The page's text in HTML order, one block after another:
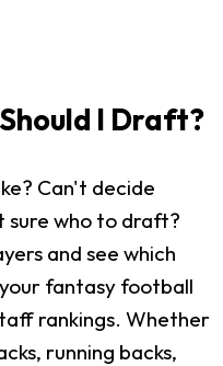
I Draft?
Can't decide
sure who to draft?
and see which
fantasy football
rankings. Whether
running backs,